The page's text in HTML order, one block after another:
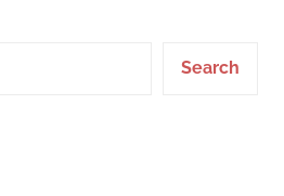
Search